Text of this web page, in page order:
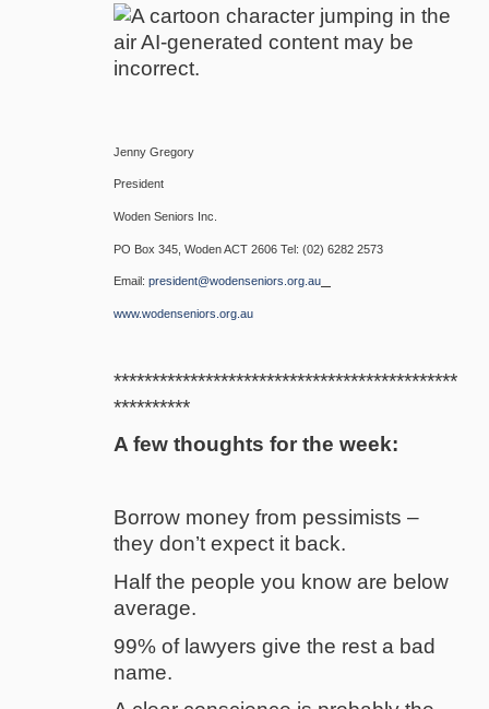
Jenny Gregory
President
Woden Seniors Inc.
PO Box 345, Woden ACT 2606 Tel: (02) 6282 2573
Email: president@wodenseniors.org.au
www.wodenseniors.org.au
*********************************************
**********
A few thoughts for the week:
Borrow money from pessimists –
they don’t expect it back.
Half the people you know are below
average.
99% of lawyers give the rest a bad
name.